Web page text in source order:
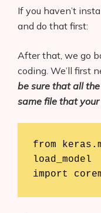
If you haven’t
and do that first:
After that, we go
coding. We’ll first
be sure that all
same file that
from
load_model
import